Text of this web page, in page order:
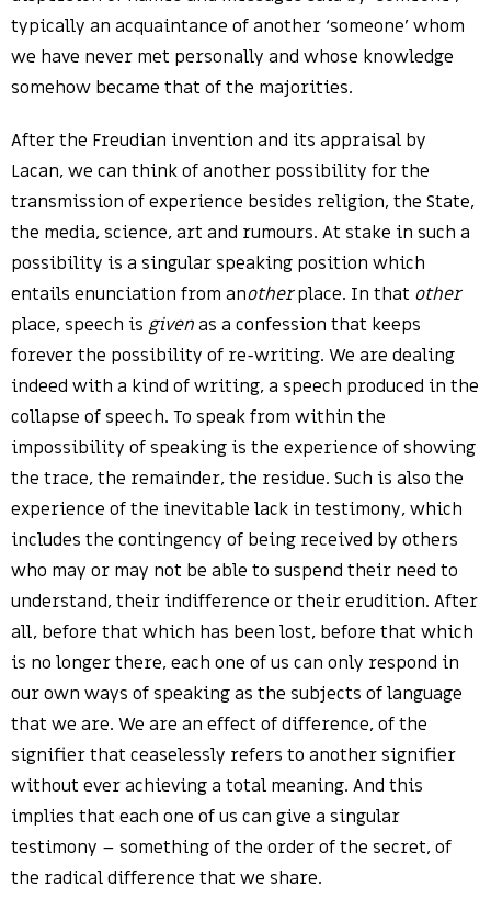
typically an acquaintance of another ‘someone’ whom
we have never met personally and whose knowledge
somehow became that of the majorities.
After the Freudian invention and its appraisal by
Lacan, we can think of another possibility for the
transmission of experience besides religion, the State,
the media, science, art and rumours. At stake in such a
possibility is a singular speaking position which
entails enunciation from anotherplace. In that other
place, speech is givenas a confession that keeps
forever the possibility of re-writing. We are dealing
indeed with a kind of writing, a speech produced in the
collapse of speech. To speak from within the
impossibility of speaking is the experience of showing
the trace, the remainder, the residue. Such is also the
experience of the inevitable lack in testimony, which
includes the contingency of being received by others
who may or may not be able to suspend their need to
understand, their indifference or their erudition. After
all, before that which has been lost, before that which
is no longer there, each one of us can only respond in
our own ways of speaking as the subjects of language
that we are. We are an effect of difference, of the
signifier that ceaselessly refers to another signifier
without ever achieving a total meaning. And this
implies that each one of us can give a singular
testimony – something of the order of the secret, of
the radical difference that we share.